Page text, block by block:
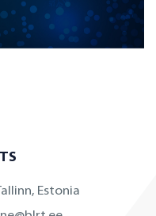
Estonia